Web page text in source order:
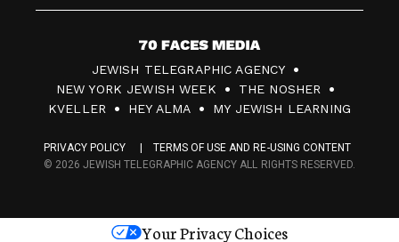
7
0
F
c
s
JEWISH TELEGRAPHIC AGENCY
NEW YORK JEWISH WEEK
THE NOSHER
KVELLER
HEY ALMA MY JEWISH LEARNING
PRIVACY POLICY
TERMS OF USE AND RE-USING CONTENT
© 2026 JEWISH TELEGRAPHIC AGENCY ALL RIGHTS RESERVED.
Your Privacy Choices